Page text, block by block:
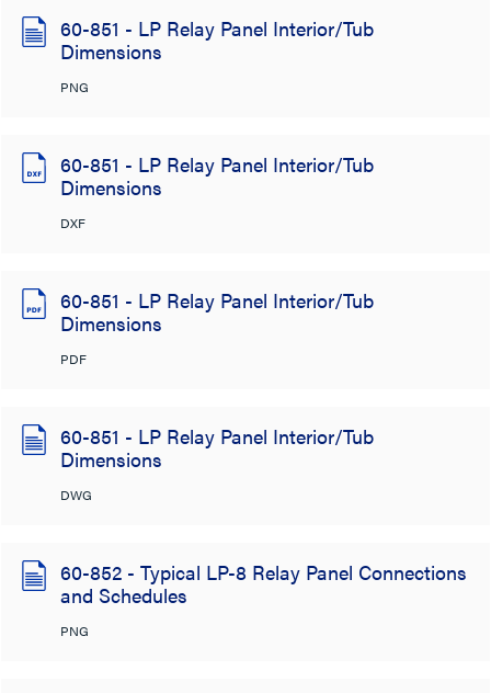
60-851 - LP Relay Panel Interior/Tub
Dimensions
PNG
60-851 - LP Relay Panel Interior/Tub
Dimensions
DXF
60-851 - LP Relay Panel Interior/Tub
Dimensions
PDF
60-851 - LP Relay Panel Interior/Tub
Dimensions
DWG
60-852 - Typical LP-8 Relay Panel Connections
and Schedules
PNG